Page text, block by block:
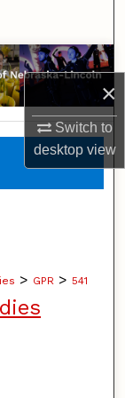
×
Switch to
desktopview
> GPR > 541